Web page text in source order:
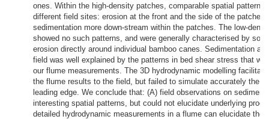
ones. Within the high-density patches, comparable spatial patterns
different field sites: erosion at the front and the side of the patches,
sedimentation more down-stream within the patches. The low-
showed no such patterns, and were generally characterised by
erosion directly around individual bamboo canes. Sedimentation
field was well explained by the patterns in bed shear stress that
our flume measurements. The 3D hydrodynamic modelling
the flume results to the field, but failed to simulate accurately the
leading edge. We conclude that: (A) field observations on
interesting spatial patterns, but could not elucidate underlying
detailed hydrodynamic measurements in a flume can elucidate